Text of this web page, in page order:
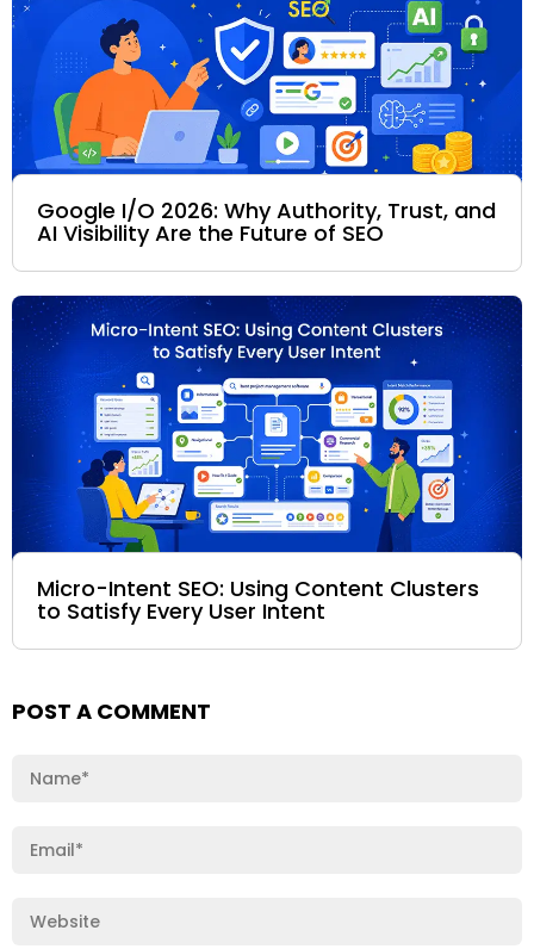
Google I/O 2026: Why Authority, Trust, and
AI Visibility Are the Future of SEO
Micro-Intent SEO: Using Content Clusters
to Satisfy Every User Intent
POST A COMMENT